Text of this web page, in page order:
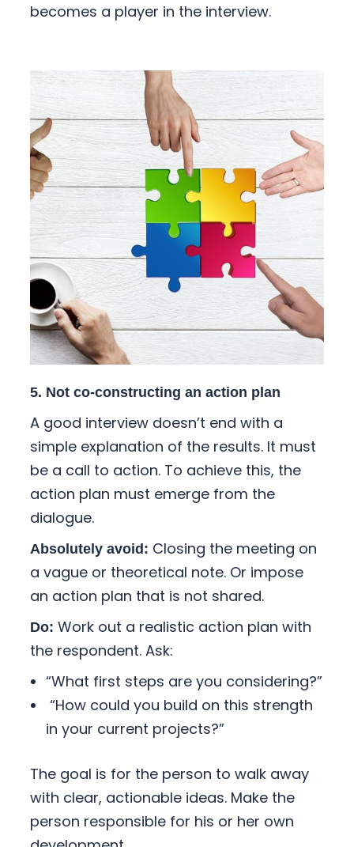
becomes a player in the interview.
5. Not co-constructing an action plan
A good interview doesn’t end with a
simple explanation of the results. It must
be a call to action. To achieve this, the
action plan must emerge from the
dialogue.
Absolutely avoid: Closing the meeting on
a vague or theoretical note. Or impose
an action plan that is not shared.
Do: Work out a realistic action plan with
the respondent. Ask:
“What first steps are you considering?”
“How could you build on this strength
in your current projects?”
The goal is for the person to walk away
with clear, actionable ideas. Make the
person responsible for his or her own